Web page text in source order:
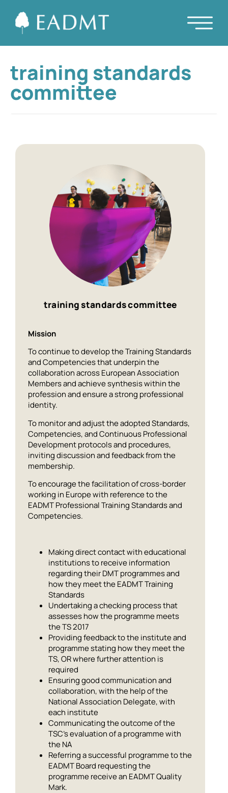
training standards
committee
training standards committee
Mission
To continue to develop the Training Standards
and Competencies that underpin the
collaboration across European Association
Members and achieve synthesis within the
profession and ensure a strong professional
identity.
To monitor and adjust the adopted Standards,
Competencies, and Continuous Professional
Development protocols and procedures,
inviting discussion and feedback from the
membership.
To encourage the facilitation of cross-border
working in Europe with reference to the
EADMT Professional Training Standards and
Competencies.
Making direct contact with educational
institutions to receive information
regarding their DMT programmes and
how they meet the EADMT Training
Standards
Undertaking a checking process that
assesses how the programme meets
the TS 2017
Providing feedback to the institute and
programme stating how they meet the
TS, OR where further attention is
required
Ensuring good communication and
collaboration, with the help of the
National Association Delegate, with
each institute
Communicating the outcome of the
TSC’s evaluation of a programme with
the NA
Referring a successful programme to the
EADMT Board requesting the
programme receive an EADMT Quality
Mark.